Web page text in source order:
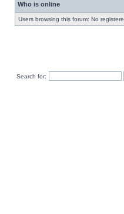
Who is online
Users browsing this forum: No
Search for: